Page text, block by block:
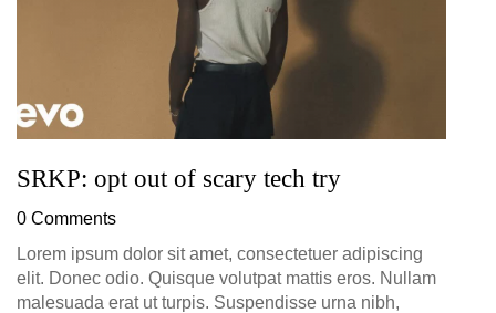
SRKP: opt out of scary tech try
0 Comments
Lorem ipsum dolor sit amet, consectetuer adipiscing
elit. Donec odio. Quisque volutpat mattis eros. Nullam
malesuada erat ut turpis. Suspendisse urna nibh,